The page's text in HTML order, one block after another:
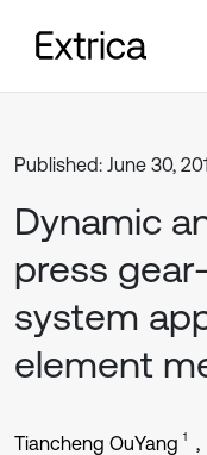
Published: June 30,
Dynamic
press
system
element
Tiancheng OuYang 1